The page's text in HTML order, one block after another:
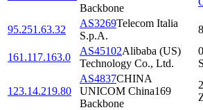
Backbone
95.251.63.32
AS3269Telecom Italia
S.p.A.
161.117.163.0
AS45102Alibaba (US)
Technology Co., Ltd.
123.14.219.80
AS4837CHINA
UNICOM China169
Backbone